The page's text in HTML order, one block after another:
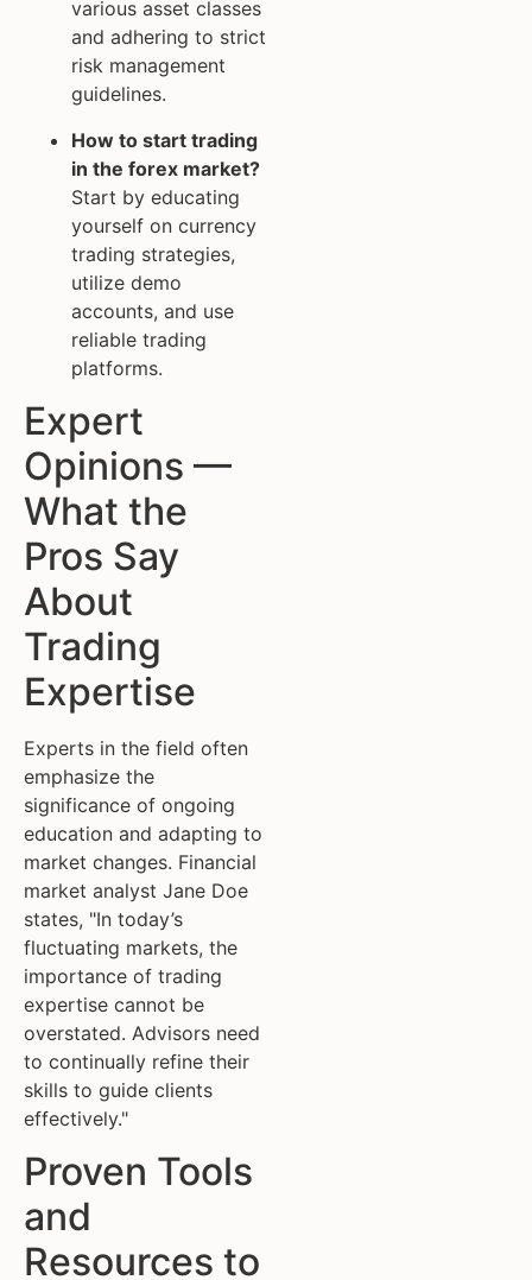
various asset classes
and adhering to strict
risk management
guidelines.
How to start trading
in the forex market?
Start by educating
yourself on currency
trading strategies,
utilize demo
accounts, and use
reliable trading
platforms.
Expert
Opinions —
What the
Pros Say
About
Trading
Expertise
Experts in the field often
emphasize the
significance of ongoing
education and adapting to
market changes. Financial
market analyst Jane Doe
states, "In today’s
fluctuating markets, the
importance of trading
expertise cannot be
overstated. Advisors need
to continually refine their
skills to guide clients
effectively."
Proven Tools
and
Resources to